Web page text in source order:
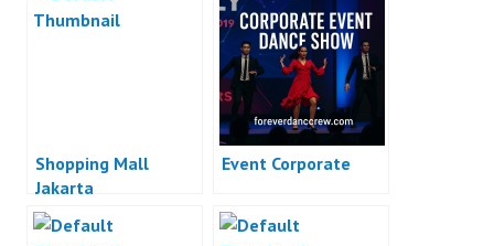
Shopping Mall
Jakarta
Event Corporate